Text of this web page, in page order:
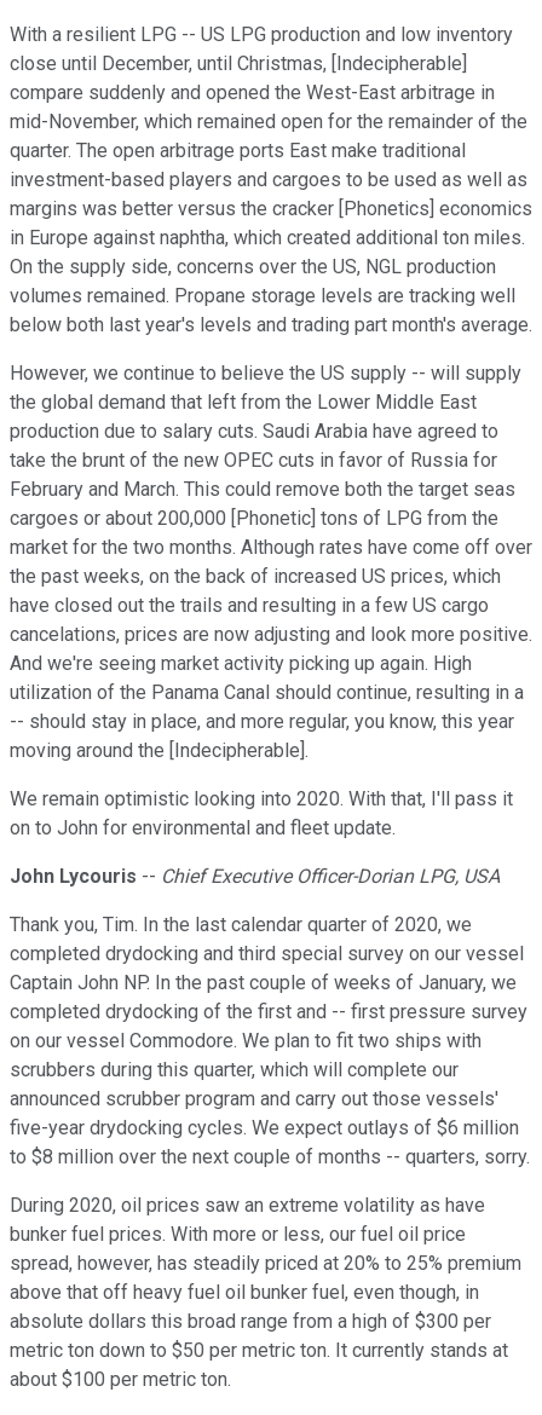
With a resilient LPG -- US LPG production and low inventory
close until December, until Christmas, [Indecipherable]
compare suddenly and opened the West-East arbitrage in
mid-November, which remained open for the remainder of the
quarter. The open arbitrage ports East make traditional
investment-based players and cargoes to be used as well as
margins was better versus the cracker [Phonetics] economics
in Europe against naphtha, which created additional ton miles.
On the supply side, concerns over the US, NGL production
volumes remained. Propane storage levels are tracking well
below both last year's levels and trading part month's average.
However, we continue to believe the US supply -- will supply
the global demand that left from the Lower Middle East
production due to salary cuts. Saudi Arabia have agreed to
take the brunt of the new OPEC cuts in favor of Russia for
February and March. This could remove both the target seas
cargoes or about 200,000 [Phonetic] tons of LPG from the
market for the two months. Although rates have come off over
the past weeks, on the back of increased US prices, which
have closed out the trails and resulting in a few US cargo
cancelations, prices are now adjusting and look more positive.
And we're seeing market activity picking up again. High
utilization of the Panama Canal should continue, resulting in a
-- should stay in place, and more regular, you know, this year
moving around the [Indecipherable].
We remain optimistic looking into 2020. With that, I'll pass it
on to John for environmental and fleet update.
John Lycouris -- Chief Executive Officer-Dorian LPG, USA
Thank you, Tim. In the last calendar quarter of 2020, we
completed drydocking and third special survey on our vessel
Captain John NP. In the past couple of weeks of January, we
completed drydocking of the first and -- first pressure survey
on our vessel Commodore. We plan to fit two ships with
scrubbers during this quarter, which will complete our
announced scrubber program and carry out those vessels'
five-year drydocking cycles. We expect outlays of $6 million
to $8 million over the next couple of months -- quarters, sorry.
During 2020, oil prices saw an extreme volatility as have
bunker fuel prices. With more or less, our fuel oil price
spread, however, has steadily priced at 20% to 25% premium
above that off heavy fuel oil bunker fuel, even though, in
absolute dollars this broad range from a high of $300 per
metric ton down to $50 per metric ton. It currently stands at
about $100 per metric ton.